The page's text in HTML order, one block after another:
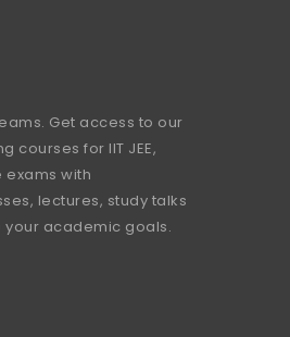
Get access to our
courses for IIT JEE,
exams with
lectures, study talks
academic goals.